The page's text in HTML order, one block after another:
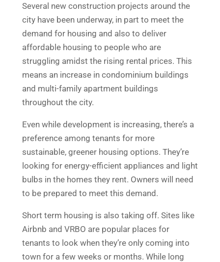
Several new construction projects around the
city have been underway, in part to meet the
demand for housing and also to deliver
affordable housing to people who are
struggling amidst the rising rental prices. This
means an increase in condominium buildings
and multi-family apartment buildings
throughout the city.
Even while development is increasing, there’s a
preference among tenants for more
sustainable, greener housing options. They’re
looking for energy-efficient appliances and light
bulbs in the homes they rent. Owners will need
to be prepared to meet this demand.
Short term housing is also taking off. Sites like
Airbnb and VRBO are popular places for
tenants to look when they’re only coming into
town for a few weeks or months. While long